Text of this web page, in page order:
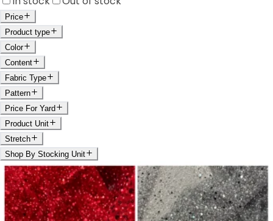
Price
Product type
Color
Content
Fabric Type
Pattern
Price For Yard
Product Unit
Stretch
Shop By Stocking Unit